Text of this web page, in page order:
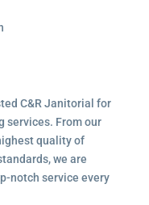
C&R Janitorial for
services. From our
quality of
we are
notch service every